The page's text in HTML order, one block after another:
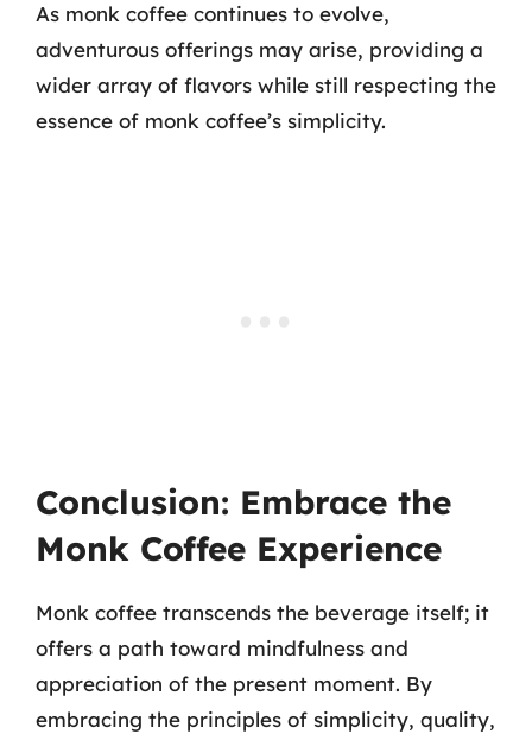
As monk coffee continues to evolve,
adventurous offerings may arise, providing a
wider array of flavors while still respecting the
essence of monk coffee’s simplicity.
Conclusion: Embrace the
Monk Coffee Experience
Monk coffee transcends the beverage itself; it
offers a path toward mindfulness and
appreciation of the present moment. By
embracing the principles of simplicity, quality,